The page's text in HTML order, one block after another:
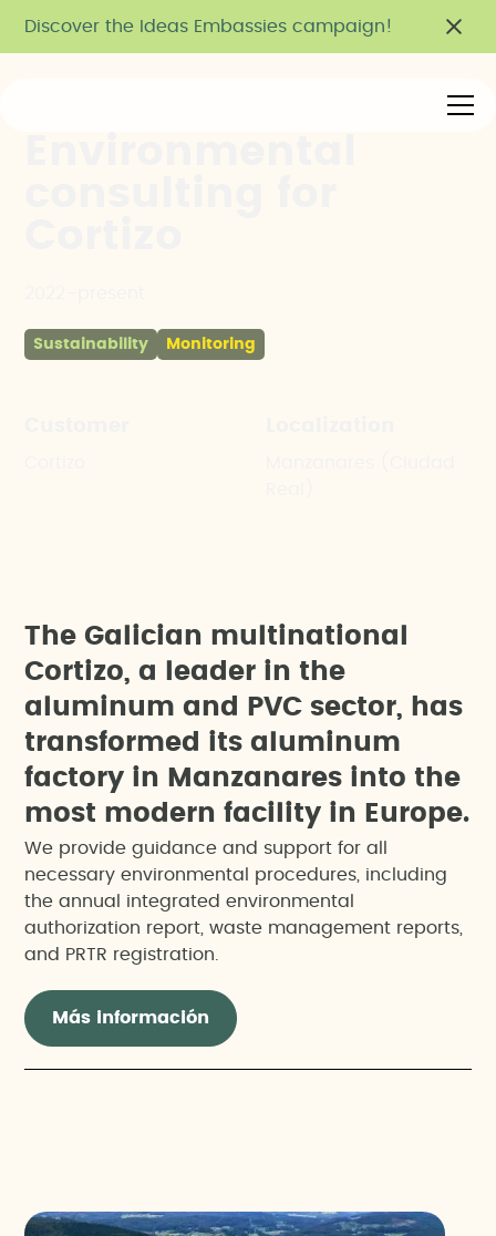
Discover the Ideas Embassies campaign!
Sustainability Monitoring
T he Ga ician mu tinationa
Cortizo, a leader in t he
a uminum and PVC sector, has
transformed its a uminum
factory in Manzanares into t he
most modern faci ity in Europe.
We provide guidance and support for all
necessary environmental procedures, including
the annual integrated environmental
authorization report, waste management reports,
and PRTR registration.
Más información